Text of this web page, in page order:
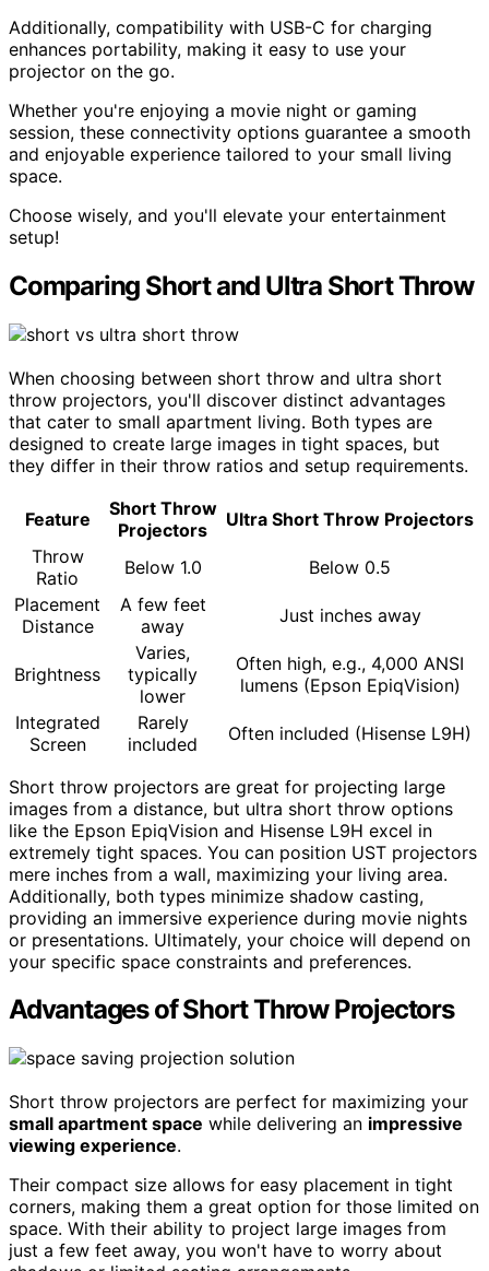
Additionally, compatibility with USB-C for charging
enhances portability, making it easy to use your
projector on the go.
Whether you're enjoying a movie night or gaming
session, these connectivity options guarantee a smooth
and enjoyable experience tailored to your small living
space.
Choose wisely, and you'll elevate your entertainment
setup!
Comparing Short and Ultra Short Throw
When choosing between short throw and ultra short
throw projectors, you'll discover distinct advantages
that cater to small apartment living. Both types are
designed to create large images in tight spaces, but
they differ in their throw ratios and setup requirements.
Feature
Short Throw
Projectors
Ultra Short Throw Projectors
Throw
Ratio
Below 1.0
Below 0.5
Placement
Distance
A few feet
away
Just inches away
Brightness
Varies,
typically
lower
Often high, e.g., 4,000 ANSI
lumens (Epson EpiqVision)
Integrated
Screen
Rarely
included
Often included (Hisense L9H)
Short throw projectors are great for projecting large
images from a distance, but ultra short throw options
like the Epson EpiqVision and Hisense L9H excel in
extremely tight spaces. You can position UST projectors
mere inches from a wall, maximizing your living area.
Additionally, both types minimize shadow casting,
providing an immersive experience during movie nights
or presentations. Ultimately, your choice will depend on
your specific space constraints and preferences.
Advantages of Short Throw Projectors
Short throw projectors are perfect for maximizing your
small apartment space while delivering an impressive
viewing experience.
Their compact size allows for easy placement in tight
corners, making them a great option for those limited on
space. With their ability to project large images from
just a few feet away, you won't have to worry about